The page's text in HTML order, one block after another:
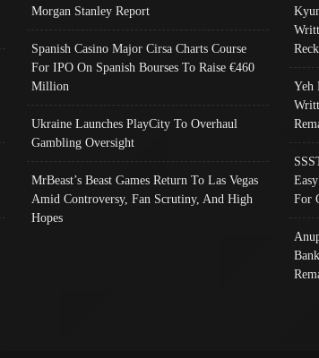
Morgan Stanley Report
Spanish Casino Major Cirsa Charts Course
For IPO On Spanish Bourses To Raise €460
Million
Ukraine Launches PlayCity To Overhaul
Gambling Oversight
MrBeast’s Beast Games Return To Las Vegas
Amid Controversy, Fan Scrutiny, And High
Hopes
Yeh
For